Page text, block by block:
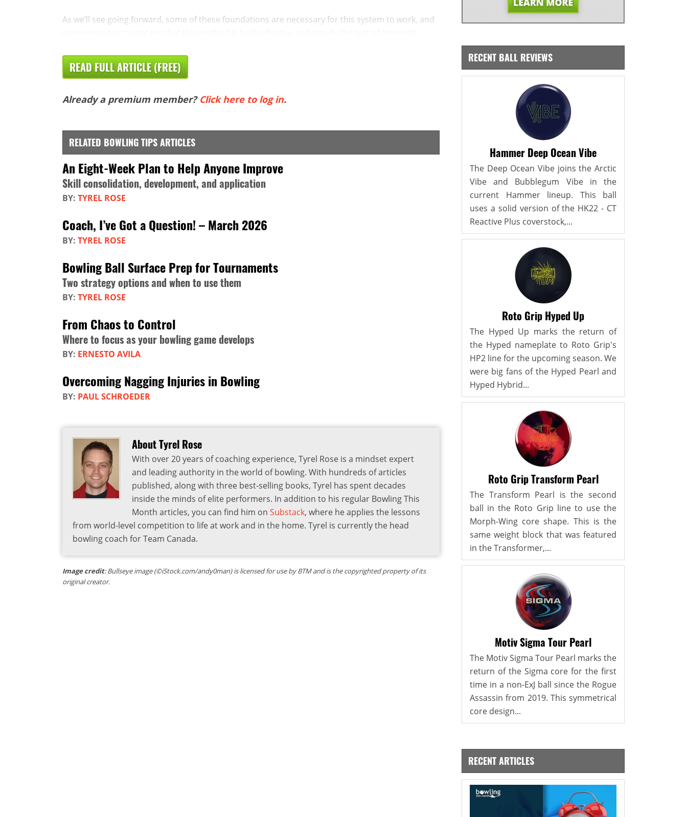
As we’ll see going forward, some of these foundations are necessary for this system to work, and
READ FULL ARTICLE (FREE)
Already a premium member? Click here to log in.
RELATED BOWLING TIPS ARTICLES
An Eight-Week Plan to Help Anyone Improve
Skill consolidation, development, and application
BY: TYREL ROSE
Coach, I’ve Got a Question! – March 2026
BY: TYREL ROSE
Bowling Ball Surface Prep for Tournaments
Two strategy options and when to use them
BY: TYREL ROSE
From Chaos to Control
Where to focus as your bowling game develops
BY: ERNESTO AVILA
Overcoming Nagging Injuries in Bowling
BY: PAUL SCHROEDER
About Tyrel Rose
With over 20 years of coaching experience, Tyrel Rose is a mindset expert
and leading authority in the world of bowling. With hundreds of articles
published, along with three best-selling books, Tyrel has spent decades
inside the minds of elite performers. In addition to his regular Bowling This
Month articles, you can find him on Substack, where he applies the lessons
from world-level competition to life at work and in the home. Tyrel is currently the head
bowling coach for Team Canada.
Image credit: Bullseye image (©iStock.com/andy0man) is licensed for use by BTM and is the copyrighted property of its
original creator.
RECENT BALL REVIEWS
Hammer Deep Ocean Vibe
The Deep Ocean Vibe joins the Arctic
Vibe and Bubblegum Vibe in the
current Hammer lineup. This ball
uses a solid version of the HK22 - CT
Reactive Plus coverstock,...
Roto Grip Hyped Up
The Hyped Up marks the return of
the Hyped nameplate to Roto Grip's
HP2 line for the upcoming season. We
were big fans of the Hyped Pearl and
Hyped Hybrid...
Roto Grip Transform Pearl
The Transform Pearl is the second
ball in the Roto Grip line to use the
Morph-Wing core shape. This is the
same weight block that was featured
in the Transformer,...
Motiv Sigma Tour Pearl
The Motiv Sigma Tour Pearl marks the
return of the Sigma core for the first
time in a non-ExJ ball since the Rogue
Assassin from 2019. This symmetrical
core design...
RECENT ARTICLES